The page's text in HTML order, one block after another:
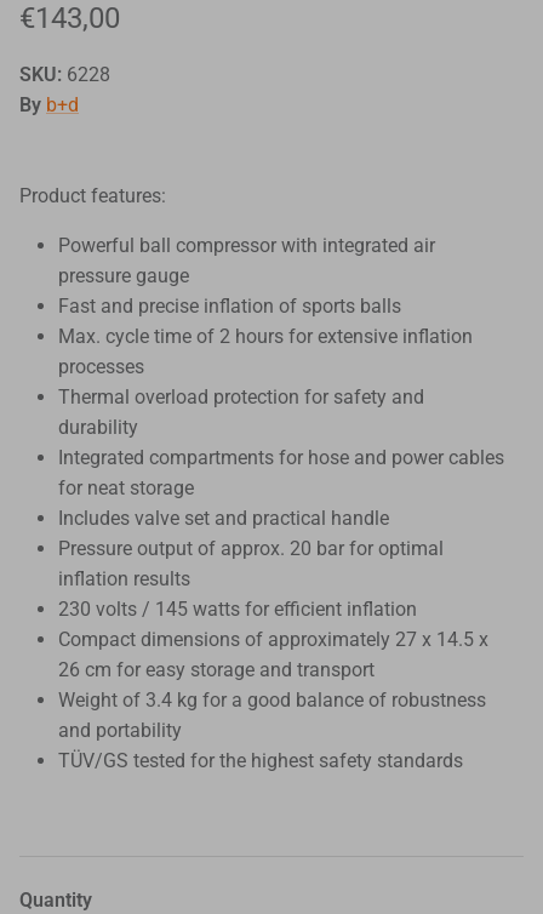
€143,00
SKU: 6228
By b+d
Product features:
Powerful ball compressor with integrated air
pressure gauge
Fast and precise inflation of sports balls
Max. cycle time of 2 hours for extensive inflation
processes
Thermal overload protection for safety and
durability
Integrated compartments for hose and power cables
for neat storage
Includes valve set and practical handle
Pressure output of approx. 20 bar for optimal
inflation results
230 volts / 145 watts for efficient inflation
Compact dimensions of approximately 27 x 14.5 x
26 cm for easy storage and transport
Weight of 3.4 kg for a good balance of robustness
and portability
TÜV/GS tested for the highest safety standards
Quantity